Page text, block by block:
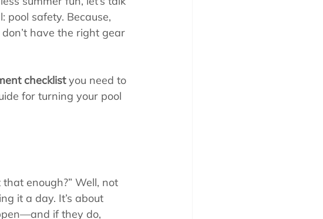
pool safety. Because,
have the right gear
checklist you need to
for turning your pool
enough?” Well, not
it a day. It’s about
if they do,